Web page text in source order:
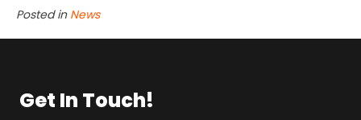
Posted in News
Get In Touch!